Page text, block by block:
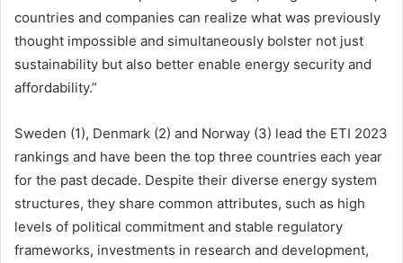
countries and companies can realize what was previously
thought impossible and simultaneously bolster not just
sustainability but also better enable energy security and
affordability.”
Sweden (1), Denmark (2) and Norway (3) lead the ETI 2023
rankings and have been the top three countries each year
for the past decade. Despite their diverse energy system
structures, they share common attributes, such as high
levels of political commitment and stable regulatory
frameworks, investments in research and development,